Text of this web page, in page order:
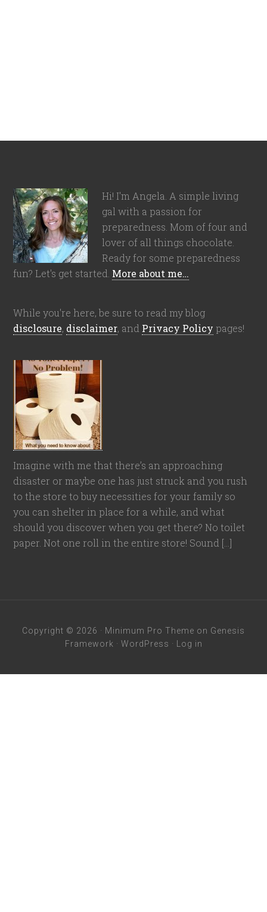
Hi! I'm Angela. A simple living
gal with a passion for
preparedness. Mom of four and
lover of all things chocolate.
Ready for some preparedness
fun? Let's get started. More about me…
While you're here, be sure to read my blog
disclosure, disclaimer, and Privacy Policy pages!
Imagine with me that there’s an approaching
disaster or maybe one has just struck and you rush
to the store to buy necessities for your family so
you can shelter in place for a while, and what
should you discover when you get there? No toilet
paper. Not one roll in the entire store! Sound […]
Copyright © 2026 · Minimum Pro Theme on Genesis
Framework · WordPress · Log in